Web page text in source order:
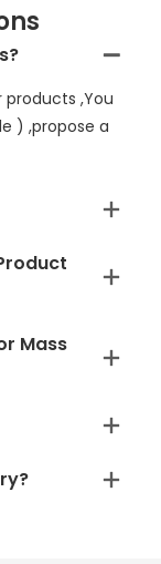
products ,You
) ,propose a
Mass